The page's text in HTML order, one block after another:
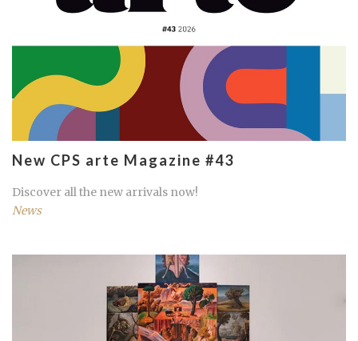
New CPS arte Magazine #43
Discover all the new arrivals now!
News